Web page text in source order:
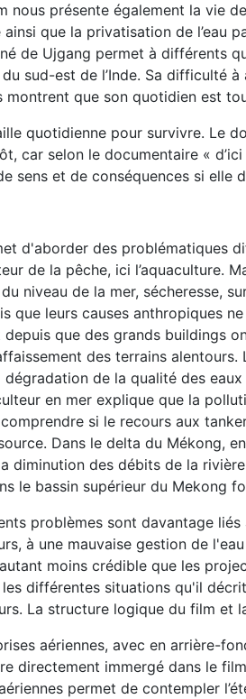
nous présente également la vie
que la privatisation de l’eau
de Ujgang permet à différents
sud-est de l’Inde. Sa difficulté
que son quotidien est
quotidienne pour survivre. Le
car selon le documentaire «
sens et de conséquences si elle
d'aborder des problématiques
de la pêche, ici
niveau de la mer, sécheresse,
leurs causes anthropiques
que des grands buildings
des terrains alentours.
de la qualité des
en mer explique que la
si le recours aux
Dans le delta du Mékong,
diminution des débits de la
le bassin supérieur du Mekong
problèmes sont davantage
à une mauvaise gestion de
moins crédible que les
différentes situations qu'il
La structure logique du film et
aériennes, avec en arrière-
directement immergé dans le
permet de contempler